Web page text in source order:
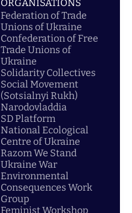
ORGANISATIONS
Federation of Trade
Unions of Ukraine
Confederation of Free
Trade Unions of
Ukraine
Solidarity Collectives
Social Movement
(Sotsialnyi Rukh)
Narodovladdia
SD Platform
National Ecological
Centre of Ukraine
Razom We Stand
Ukraine War
Environmental
Consequences Work
Group
Feminist Workshop